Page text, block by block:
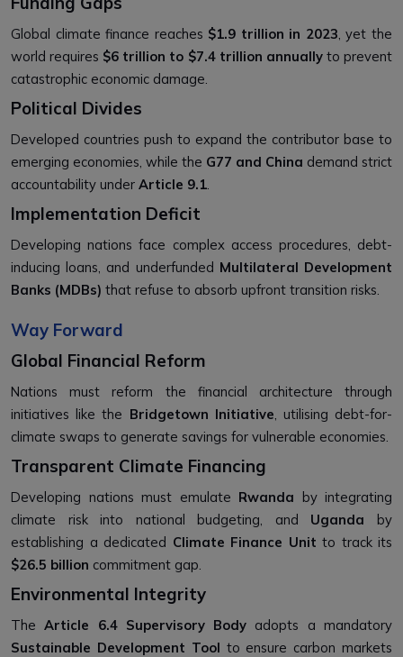
Global climate finance reaches $1.9 trillion in 2023 , yet the
world requires $6 trillion to $7.4 trillion annuallyto prevent
catastrophic economic damage.
Political Divides
Developed countries push to expand the contributor base to
emerging economies, while the G77 and China demand strict
accountability under Article 9.1
Implementation Deficit
Developing nations face complex access procedures, debt-
inducing loans, and underfunded Multilateral Development
Banks (MDBs) that refuse to absorb upfront transition risks.
Way Forward
Global Financial Reform
Nations must reform the financial architecture through
initiatives like the Bridgetown Initiative , utilising debt-for-
climate swaps to generate savings for vulnerable economies.
Transparent Climate Financing
Developing nations must emulate Rwanda by integrating
climate risk into national budgeting, and Uganda by
establishing a dedicated Climate Finance Unit to track its
$26.5 billion commitment gap.
Environmental Integrity
TheArticle 6.4 Supervisory Body adopts a mandatory
Sustainable Development Tool to ensure carbon markets